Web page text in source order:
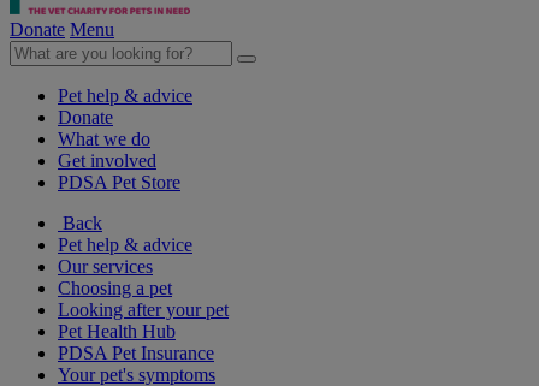
Donate Menu
Pet help & advice
Donate
What we do
Get involved
PDSA Pet Store
Back
Pet help & advice
Our services
Choosing a pet
Looking after your pet
Pet Health Hub
PDSA Pet Insurance
Your pet's symptoms